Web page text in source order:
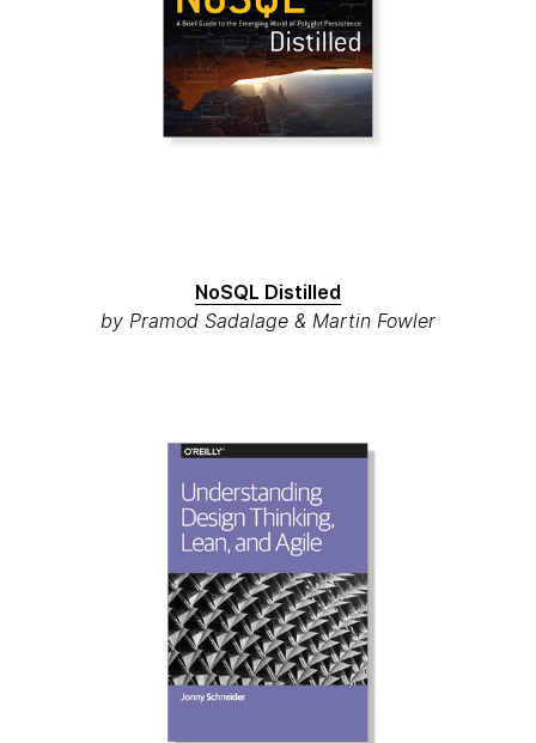
NoSQL Distilled
by Pramod Sadalage & Martin Fowler